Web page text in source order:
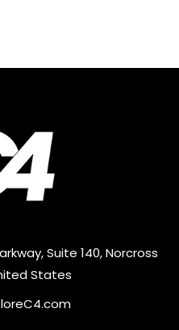
Suite 140, Norcross
States